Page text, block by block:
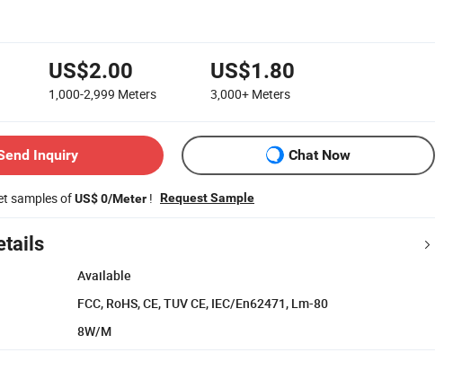
US$2.00
1,000-2,999 Meters
US$1.80
3,000+ Meters
Inquiry Chat Now
samples ofUS$ 0/Meter ! Request Sample
Available
FCC, RoHS, CE, TUV CE, IEC/En62471, Lm-80
8W/M